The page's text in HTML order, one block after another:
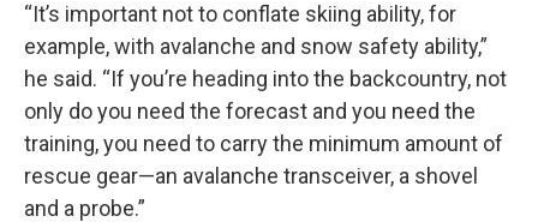
“It’s important not to conflate skiing ability, for
example, with avalanche and snow safety ability,”
he said. “If you’re heading into the backcountry, not
only do you need the forecast and you need the
training, you need to carry the minimum amount of
rescue gear—an avalanche transceiver, a shovel
and a probe.”